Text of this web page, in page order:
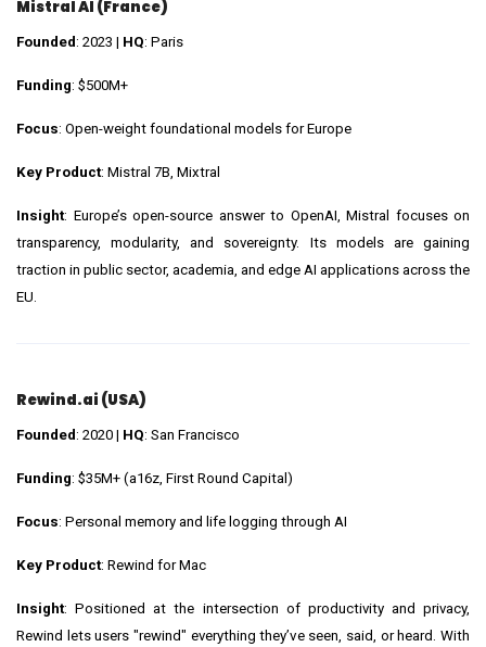
Mistral AI (France)
Founded: 2023 | HQ: Paris
Funding: $500M+
Focus: Open-weight foundational models for Europe
Key Product: Mistral 7B, Mixtral
Insight: Europe’s open-source answer to OpenAI, Mistral focuses on
transparency, modularity, and sovereignty. Its models are gaining
traction in public sector, academia, and edge AI applications across the
EU.
Rewind.ai (USA)
Founded: 2020 | HQ: San Francisco
Funding: $35M+ (a16z, First Round Capital)
Focus: Personal memory and life logging through AI
Key Product: Rewind for Mac
Insight: Positioned at the intersection of productivity and privacy,
Rewind lets users "rewind" everything they’ve seen, said, or heard. With